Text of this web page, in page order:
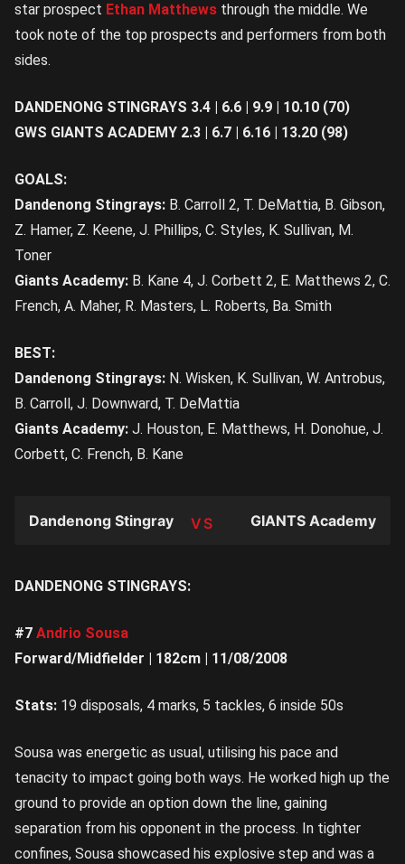
star prospect Ethan Matthews through the middle. We
took note of the top prospects and performers from both
sides.
DANDENONG STINGRAYS 3.4 | 6.6 | 9.9 | 10.10 (70)
GWS GIANTS ACADEMY 2.3 | 6.7 | 6.16 | 13.20 (98)
GOALS:
Dandenong Stingrays: B. Carroll 2, T. DeMattia, B. Gibson,
Z. Hamer, Z. Keene, J. Phillips, C. Styles, K. Sullivan, M.
Toner
Giants Academy: B. Kane 4, J. Corbett 2, E. Matthews 2, C.
French, A. Maher, R. Masters, L. Roberts, Ba. Smith
BEST:
Dandenong Stingrays: N. Wisken, K. Sullivan, W. Antrobus,
B. Carroll, J. Downward, T. DeMattia
Giants Academy: J. Houston, E. Matthews, H. Donohue, J.
Corbett, C. French, B. Kane
TEAM
Dandenong Stingrays GIANTS Academy
DANDENONG STINGRAYS:
#7 Andrio Sousa
Forward/Midfielder | 182cm | 11/08/2008
Stats: 19 disposals, 4 marks, 5 tackles, 6 inside 50s
Sousa was energetic as usual, utilising his pace and
tenacity to impact going both ways. He worked high up the
ground to provide an option down the line, gaining
separation from his opponent in the process. In tighter
confines, Sousa showcased his explosive step and was a